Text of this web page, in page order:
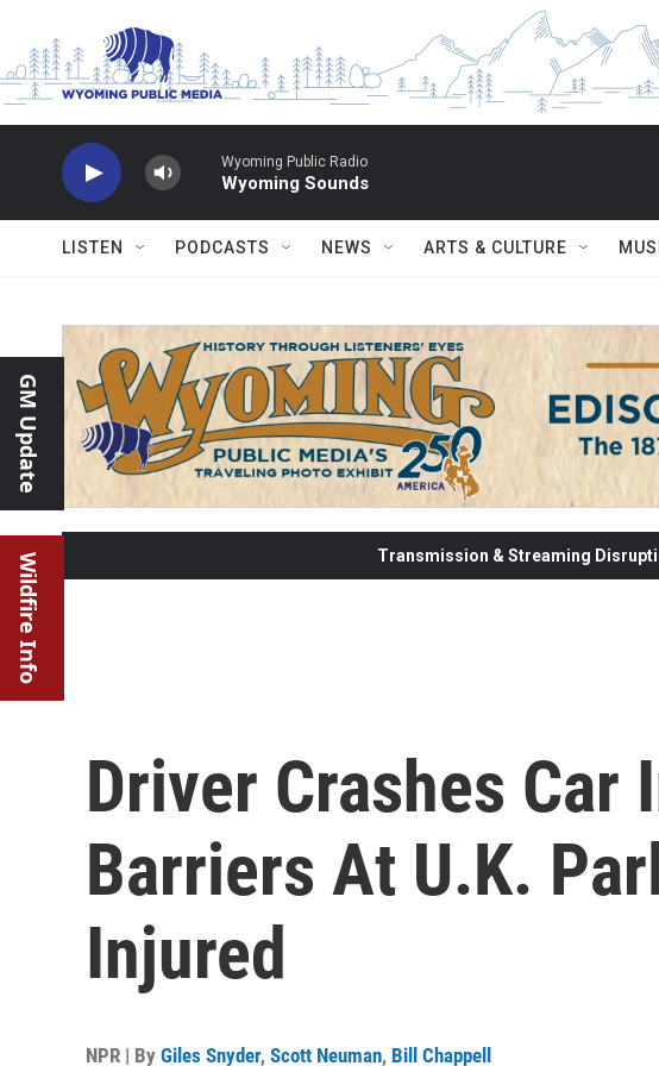
Wyoming Public Radio
Wyoming Sounds
LISTEN PODCASTS NEWS ARTS & CULTURE
GM Update
Wildfire Info Transmission & Streaming
Driver Crashes Car
Barriers At U.K.
Injured
NPR | By Giles Snyder, Scott Neuman, Bill Chappell